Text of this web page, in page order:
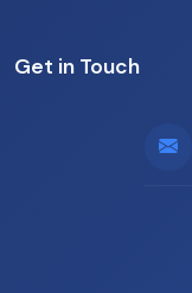
Get in Touch